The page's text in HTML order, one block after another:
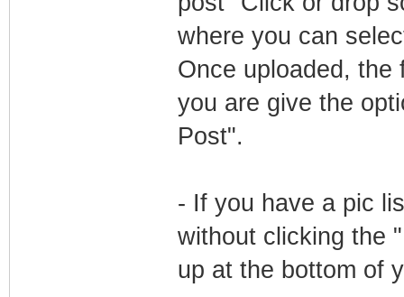
where you can
Once uploaded, the
you are give the
Post".
- If you have a pic
without clicking the
up at the bottom of